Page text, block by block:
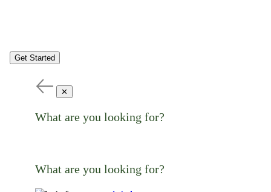
Get Started
✕
What are you looking for?
What are you looking for?